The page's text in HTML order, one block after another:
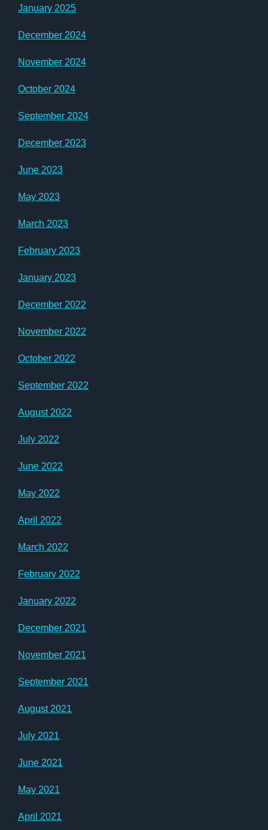
January 2025
December 2024
November 2024
October 2024
September 2024
December 2023
June 2023
May 2023
March 2023
February 2023
January 2023
December 2022
November 2022
October 2022
September 2022
August 2022
July 2022
June 2022
May 2022
April 2022
March 2022
February 2022
January 2022
December 2021
November 2021
September 2021
August 2021
July 2021
June 2021
May 2021
April 2021